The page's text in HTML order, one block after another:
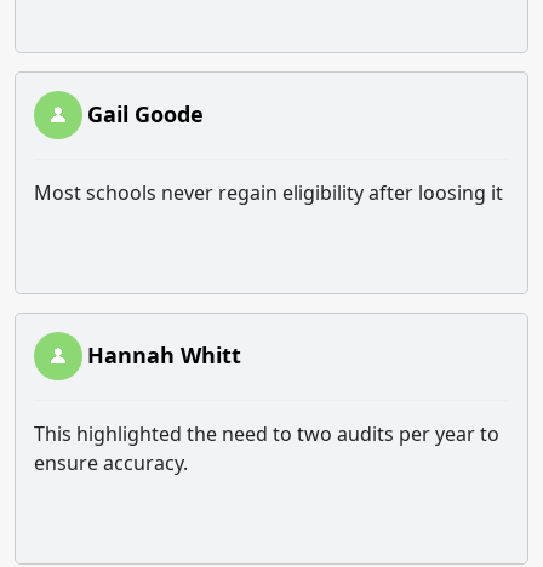
Gail Goode
Most schools never regain eligibility after loosing it
Hannah Whitt
This highlighted the need to two audits per year to
ensure accuracy.